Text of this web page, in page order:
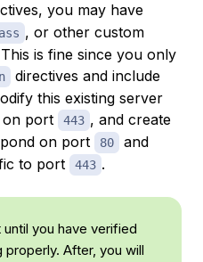
you may have
, or other custom
is fine since you only
directives and include
this existing server
on port
443 , and create
on port
80
and
to port
443 .
you have verified
After, you will